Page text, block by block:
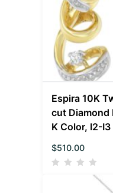
Espira 10K
cut
K Color, I2-
$510.00